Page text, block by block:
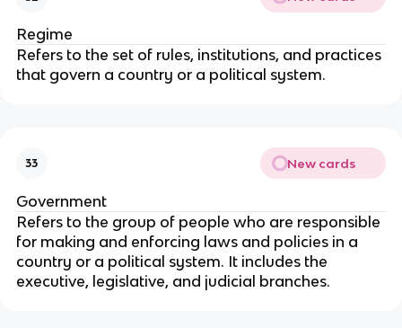
Regime
Refers to the set of rules, institutions, and practices
that govern a country or a political system.
33 New cards
Government
Refers to the group of people who are responsible
for making and enforcing laws and policies in a
country or a political system. It includes the
executive, legislative, and judicial branches.